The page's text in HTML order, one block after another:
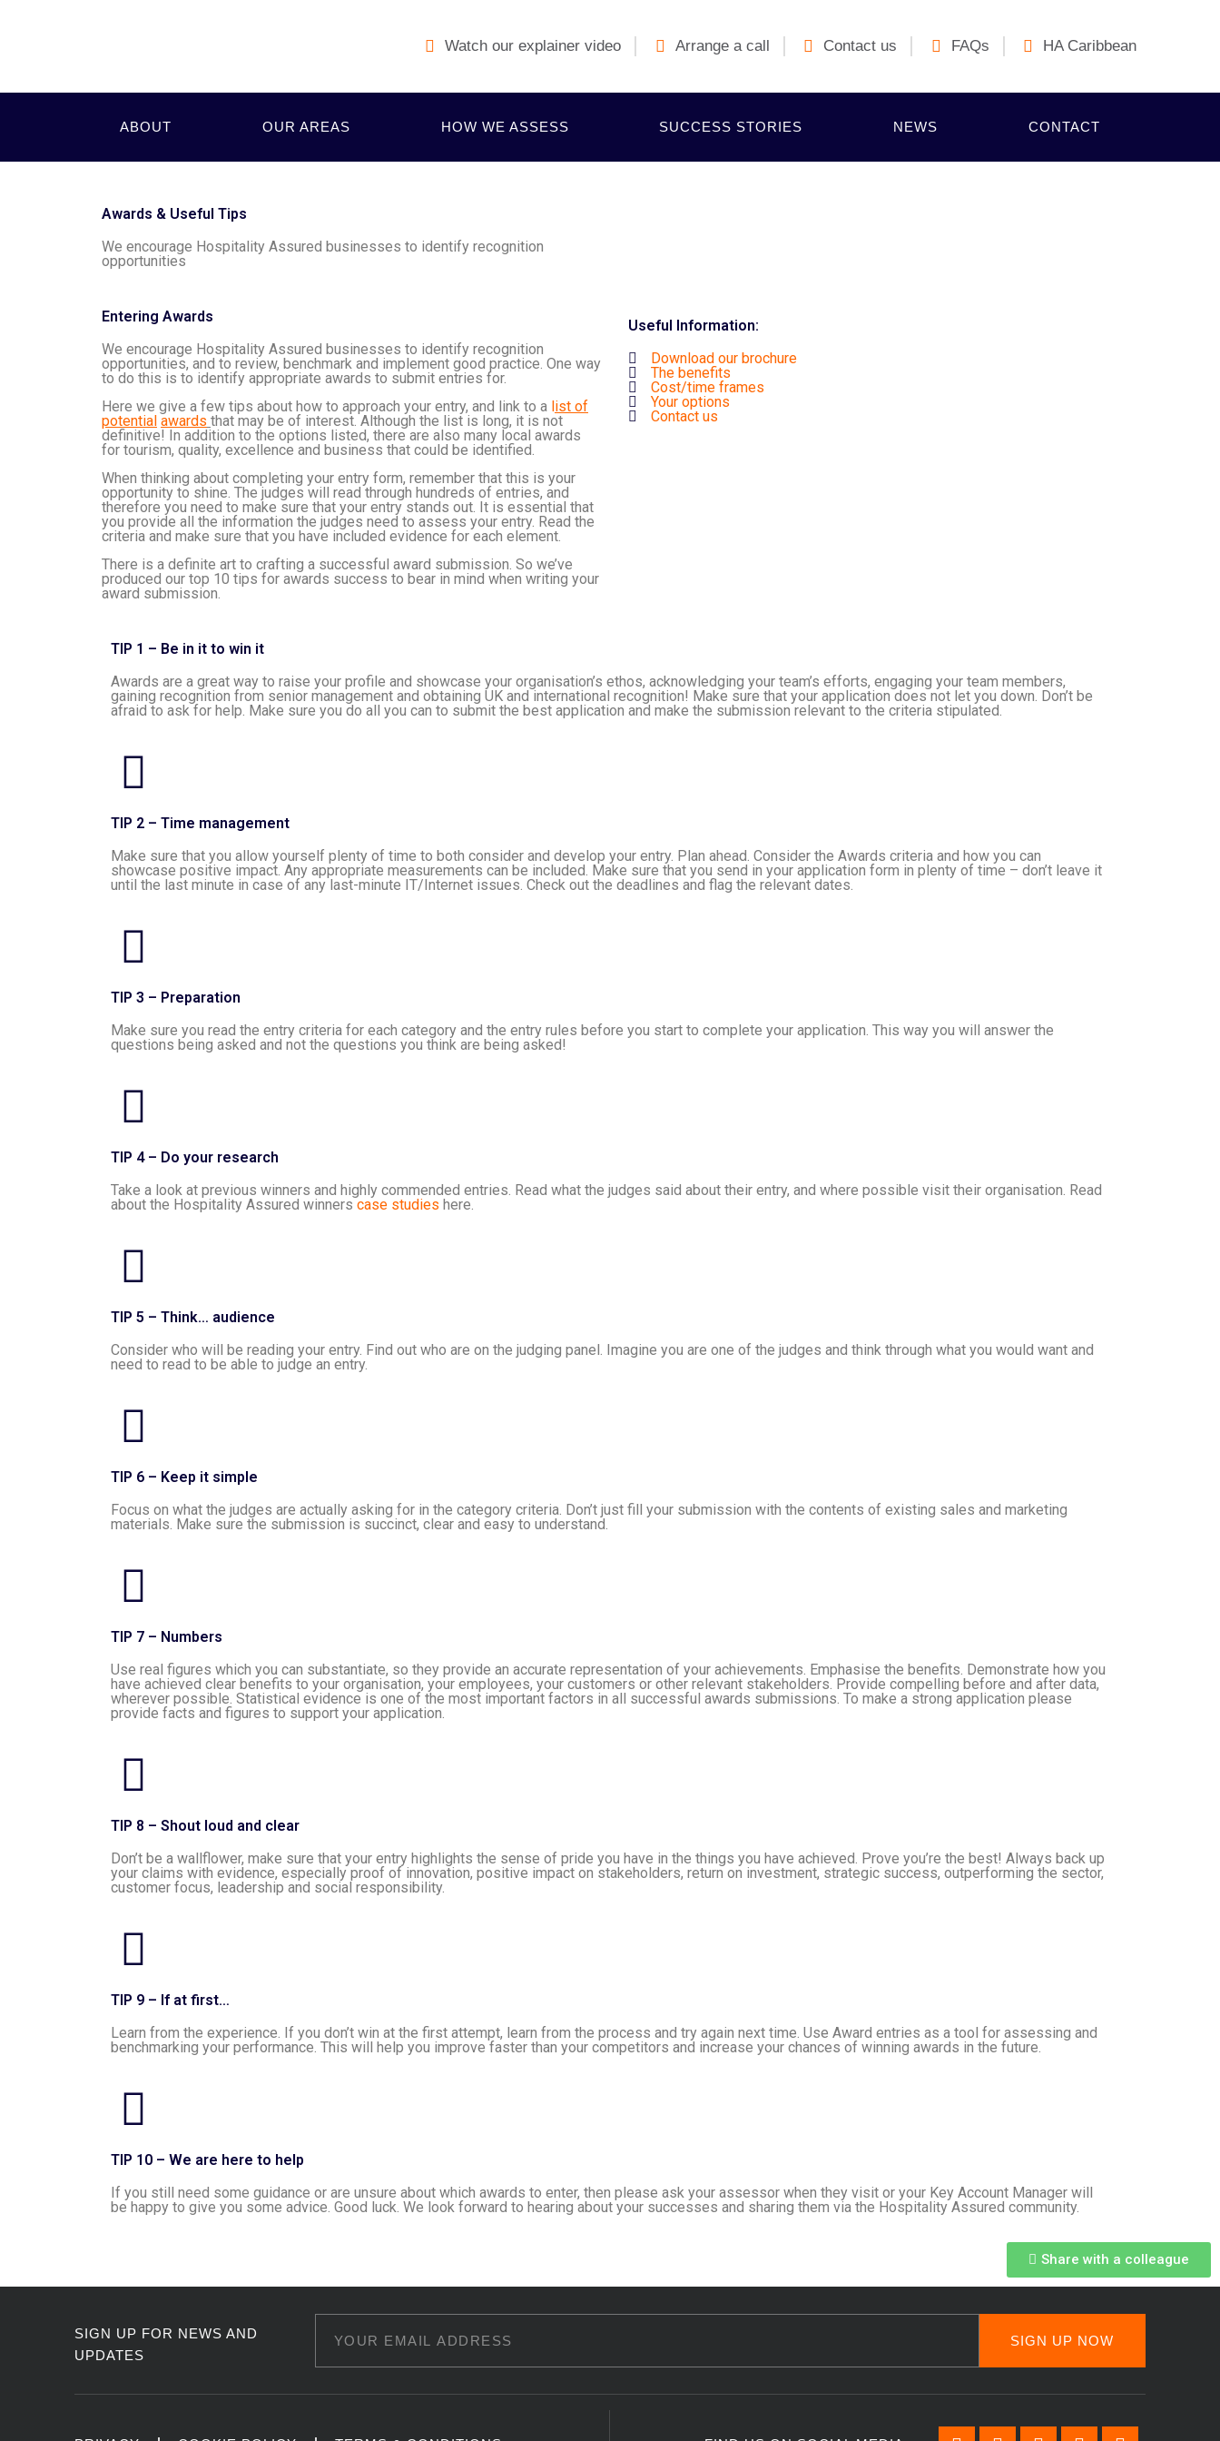
Watch our explainer video Arrange a call Contact us FAQs HA Caribbean
ABOUT OUR AREAS HOW WE ASSESS SUCCESS STORIES NEWS CONTACT
Awards & Useful Tips
We encourage Hospitality Assured businesses to identify recognition
opportunities
Entering Awards
We encourage Hospitality Assured businesses to identify recognition
opportunities, and to review, benchmark and implement good practice. One way
to do this is to identify appropriate awards to submit entries for.
Here we give a few tips about how to approach your entry, and link to a list of
potential awards that may be of interest. Although the list is long, it is not
definitive! In addition to the options listed, there are also many local awards
for tourism, quality, excellence and business that could be identified.
When thinking about completing your entry form, remember that this is your
opportunity to shine. The judges will read through hundreds of entries, and
therefore you need to make sure that your entry stands out. It is essential that
you provide all the information the judges need to assess your entry. Read the
criteria and make sure that you have included evidence for each element.
There is a definite art to crafting a successful award submission. So we’ve
produced our top 10 tips for awards success to bear in mind when writing your
award submission.
Useful Information:
Download our brochure
The benefits
Cost/time frames
Your options
Contact us
TIP 1 – Be in it to win it
Awards are a great way to raise your profile and showcase your organisation’s ethos, acknowledging your team’s efforts, engaging your team members,
gaining recognition from senior management and obtaining UK and international recognition! Make sure that your application does not let you down. Don’t be
afraid to ask for help. Make sure you do all you can to submit the best application and make the submission relevant to the criteria stipulated.
TIP 2 – Time management
Make sure that you allow yourself plenty of time to both consider and develop your entry. Plan ahead. Consider the Awards criteria and how you can
showcase positive impact. Any appropriate measurements can be included. Make sure that you send in your application form in plenty of time – don’t leave it
until the last minute in case of any last-minute IT/Internet issues. Check out the deadlines and flag the relevant dates.
TIP 3 – Preparation
Make sure you read the entry criteria for each category and the entry rules before you start to complete your application. This way you will answer the
questions being asked and not the questions you think are being asked!
TIP 4 – Do your research
Take a look at previous winners and highly commended entries. Read what the judges said about their entry, and where possible visit their organisation. Read
about the Hospitality Assured winners case studies here.
TIP 5 – Think… audience
Consider who will be reading your entry. Find out who are on the judging panel. Imagine you are one of the judges and think through what you would want and
need to read to be able to judge an entry.
TIP 6 – Keep it simple
Focus on what the judges are actually asking for in the category criteria. Don’t just fill your submission with the contents of existing sales and marketing
materials. Make sure the submission is succinct, clear and easy to understand.
TIP 7 – Numbers
Use real figures which you can substantiate, so they provide an accurate representation of your achievements. Emphasise the benefits. Demonstrate how you
have achieved clear benefits to your organisation, your employees, your customers or other relevant stakeholders. Provide compelling before and after data,
wherever possible. Statistical evidence is one of the most important factors in all successful awards submissions. To make a strong application please
provide facts and figures to support your application.
TIP 8 – Shout loud and clear
Don’t be a wallflower, make sure that your entry highlights the sense of pride you have in the things you have achieved. Prove you’re the best! Always back up
your claims with evidence, especially proof of innovation, positive impact on stakeholders, return on investment, strategic success, outperforming the sector,
customer focus, leadership and social responsibility.
TIP 9 – If at first…
Learn from the experience. If you don’t win at the first attempt, learn from the process and try again next time. Use Award entries as a tool for assessing and
benchmarking your performance. This will help you improve faster than your competitors and increase your chances of winning awards in the future.
TIP 10 – We are here to help
If you still need some guidance or are unsure about which awards to enter, then please ask your assessor when they visit or your Key Account Manager will
be happy to give you some advice. Good luck. We look forward to hearing about your successes and sharing them via the Hospitality Assured community.
Share with a colleague
SIGN UP FOR NEWS AND
UPDATES
SIGN UP NOW